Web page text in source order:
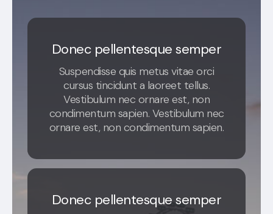
Donec pellentesque semper
Suspendisse quis metus vitae orci
cursus tincidunt a laoreet tellus.
Vestibulum nec ornare est, non
condimentum sapien. Vestibulum nec
ornare est, non condimentum sapien.
Donec pellentesque semper